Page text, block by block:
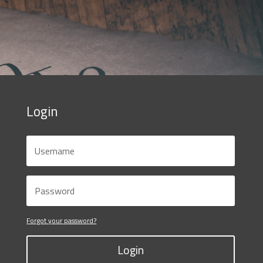
Login
Forgot your password?
Login